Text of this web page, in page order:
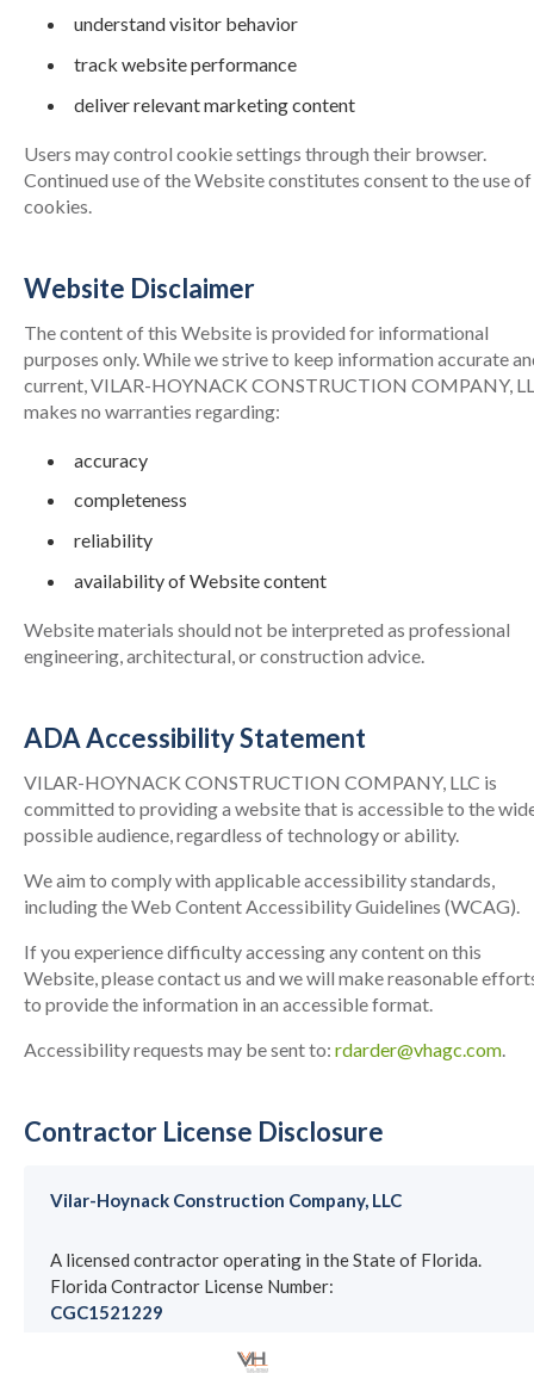
understand visitor behavior
track website performance
deliver relevant marketing content
Users may control cookie settings through their browser.
Continued use of the Website constitutes consent to the use of
cookies.
Website Disclaimer
The content of this Website is provided for informational
purposes only. While we strive to keep information accurate
current, VILAR-HOYNACK CONSTRUCTION COMPANY,
makes no warranties regarding:
accuracy
completeness
reliability
availability of Website content
Website materials should not be interpreted as professional
engineering, architectural, or construction advice.
ADA Accessibility Statement
VILAR-HOYNACK CONSTRUCTION COMPANY, LLC is
committed to providing a website that is accessible to the
possible audience, regardless of technology or ability.
We aim to comply with applicable accessibility standards,
including the Web Content Accessibility Guidelines (WCAG).
If you experience difficulty accessing any content on this
Website, please contact us and we will make reasonable
to provide the information in an accessible format.
Accessibility requests may be sent to: rdarder@vhagc.com
Contractor License Disclosure
Vilar-Hoynack Construction Company, LLC
A licensed contractor operating in the State of Florida.
Florida Contractor License Number:
CGC1521229